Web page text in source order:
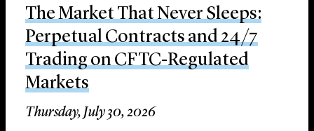
The Market That Never Sleeps:
Perpetual Contracts and 24/7
Trading on CFTC-Regulated
Markets
Thursday, July 30, 2026